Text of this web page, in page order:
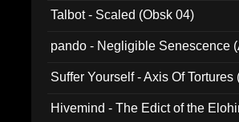
Talbot - Scaled (Obsk 04)
pando - Negligible Senescence
Suffer Yourself - Axis Of
Hivemind - The Edict of the